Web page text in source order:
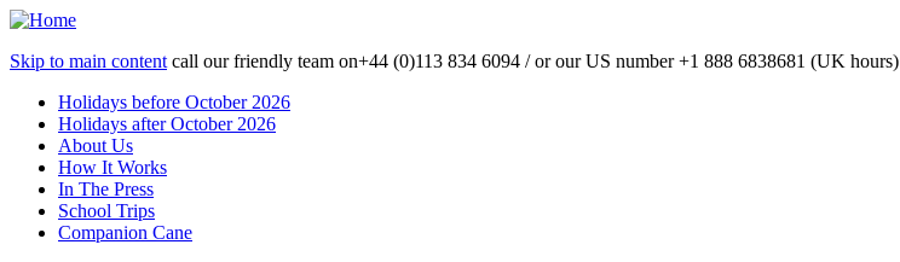
Skip to main content call our friendly team on+44 (0)113 834 6094 /or our US number+1 888 6838681 (UK hours)
Holidays before October 2026
Holidays after October 2026
About Us
How It Works
In The Press
School Trips
Companion Cane